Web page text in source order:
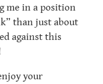
me in a position
than just about
against this
your